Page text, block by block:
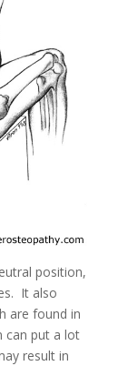
position,
It also
are found in
can put a lot
result in